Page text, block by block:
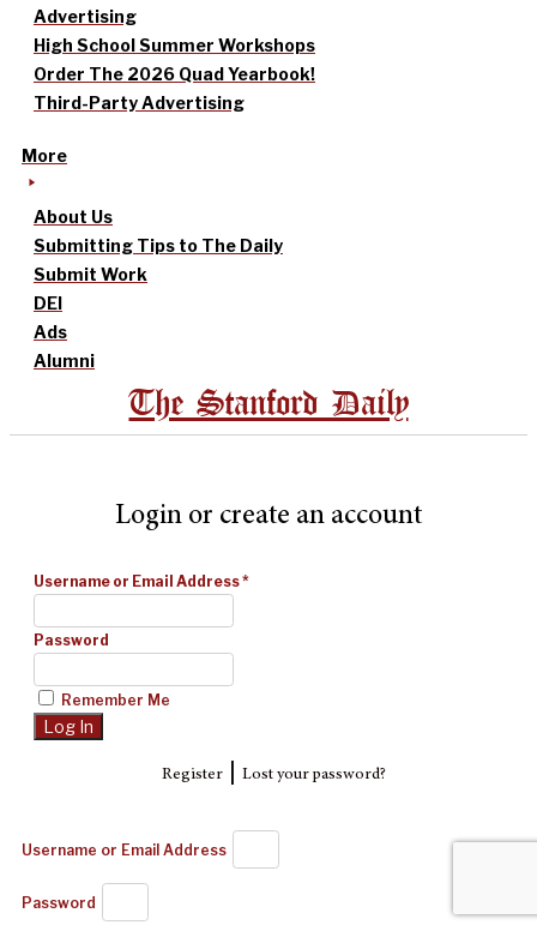
Advertising
High School Summer Workshops
Order The 2026 Quad Yearbook!
Third-Party Advertising
More
About Us
Submitting Tips to The Daily
Submit Work
DEI
Ads
Alumni
The Stanford Daily
Login or create an account
Username or Email Address*
Password
Remember Me
Register| Lost your password?
Username or Email Address
Password